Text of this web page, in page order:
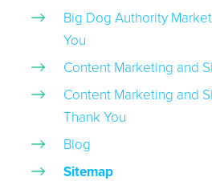
Big Dog Authority
You
Content Marketing and
Content Marketing and
Thank You
Blog
Sitemap